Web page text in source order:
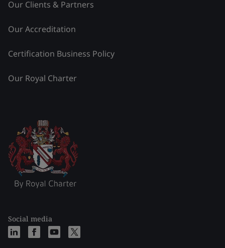
Our Clients & Partners
Our Accreditation
Certification Business Policy
Our Royal Charter
Social media